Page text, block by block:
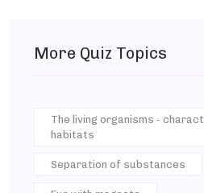
More Quiz Topics
The living organisms -
habitats
Separation of substances